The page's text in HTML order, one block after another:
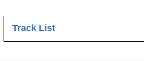
Track List